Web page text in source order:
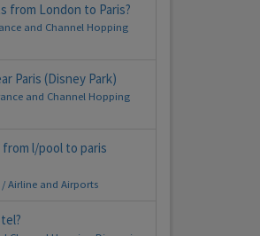
from London to Paris?
and Channel Hopping
Paris (Disney Park)
and Channel Hopping
l/pool to paris
Airline and Airports